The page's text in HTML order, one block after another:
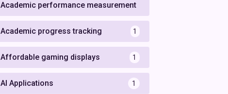
Academic performance measurement
Academic progress tracking 1
Affordable gaming displays 1
AI Applications 1